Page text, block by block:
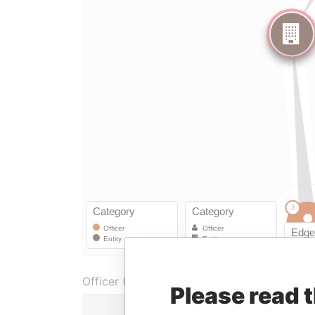
Officer (2)
Role From
Please read